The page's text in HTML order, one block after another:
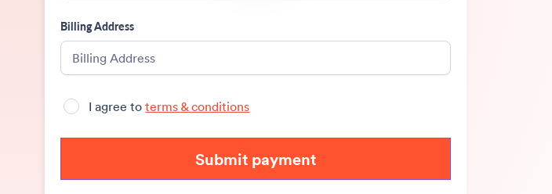
Billing Address
I agree toterms & conditions